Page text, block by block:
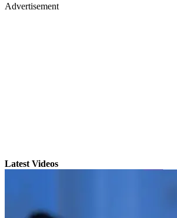
Advertisement
Latest Videos